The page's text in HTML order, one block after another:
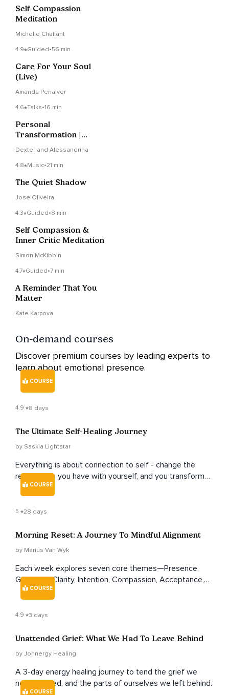
Self-Compassion
Meditation
Michelle Chalfant
4.9 Guided•56 min
Care For Your Soul
(Live)
Amanda Penalver
4.6 Talks•16 min
Personal
Transformation |
Resolving Patterns
Dexter and Alessandrina
4.8 Music•21 min
The Quiet Shadow
Jose Oliveira
4.3 Guided•8 min
Self Compassion &
Inner Critic Meditation
Simon McKibbin
4.7 Guided•7 min
A Reminder That You
Matter
Kate Karpova
On-demand courses
Discover premium courses by leading experts to
learn about emotional presence.
COURSE
4.9 8 days
The Ultimate Self-Healing Journey
by Saskia Lightstar
Everything is about connection to self - change the
relationship you have with yourself, and you transform
your whole life. This course shows you how.
COURSE
5 28 days
Morning Reset: A Journey To Mindful Alignment
by Marius Van Wyk
Each week explores seven core themes—Presence,
Gratitude, Clarity, Intention, Compassion, Acceptance,
and Connection—with increasing depth and nuance
across four weeks.
COURSE
4.9 3 days
Unattended Grief: What We Had To Leave Behind
by Johnergy Healing
A 3-day energy healing journey to tend the grief we
never named, and the parts of ourselves we left behind.
COURSE